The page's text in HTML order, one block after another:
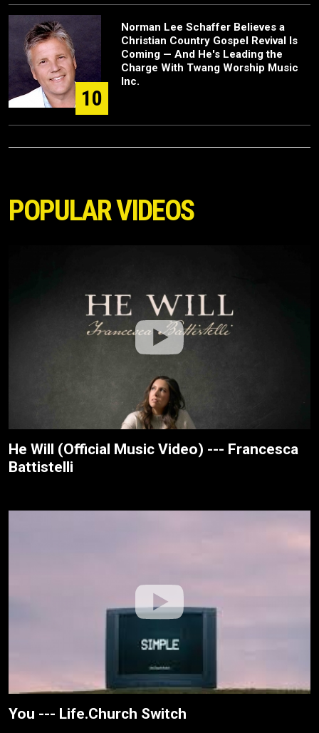
10
Norman Lee Schaffer Believes a
Christian Country Gospel Revival Is
Coming — And He's Leading the
Charge With Twang Worship Music
Inc.
POPULAR VIDEOS
He Will (Official Music Video) --- Francesca
Battistelli
You --- Life.Church Switch